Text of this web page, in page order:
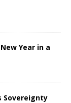
Year in a
Sovereignty